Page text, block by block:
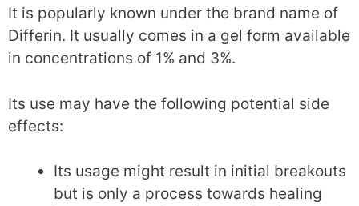
It is popularly known under the brand name of
Differin. It usually comes in a gel form available
in concentrations of 1% and 3%.
Its use may have the following potential side
effects:
Its usage might result in initial breakouts
but is only a process towards healing